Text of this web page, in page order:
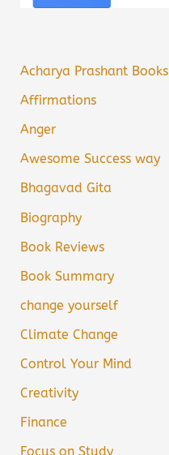
Acharya Prashant Books
Affirmations
Anger
Awesome Success way
Bhagavad Gita
Biography
Book Reviews
Book Summary
change yourself
Climate Change
Control Your Mind
Creativity
Finance
Focus on Study